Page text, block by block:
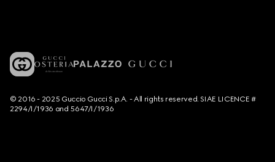
© 2016 - 2025 Guccio Gucci S.p.A. - All rights reserved. SIAE LICENCE #
2294/I/1936 and 5647/I/1936